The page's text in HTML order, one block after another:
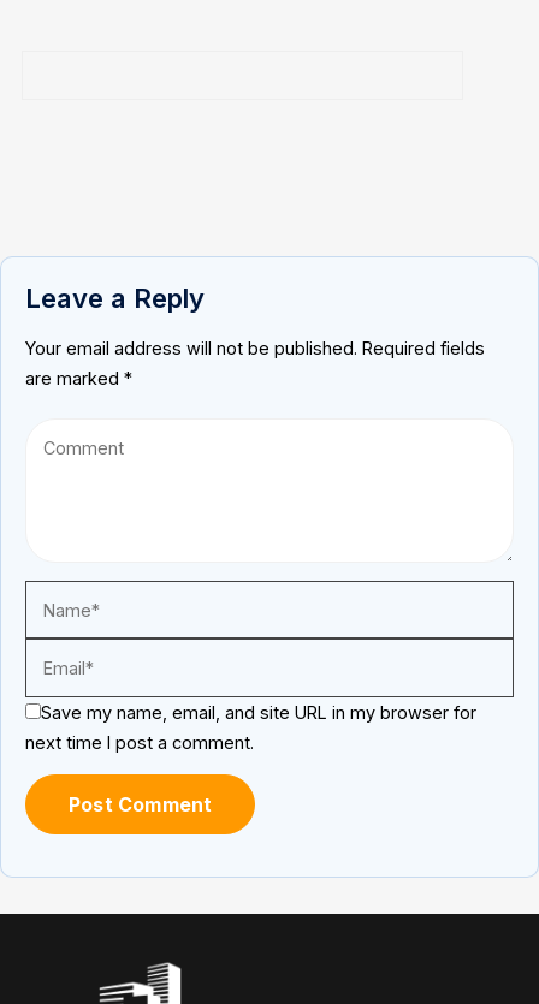
Leave a Reply
Your email address will not be published. Required fields
are marked *
Save my name, email, and site URL in my browser for
next time I post a comment.